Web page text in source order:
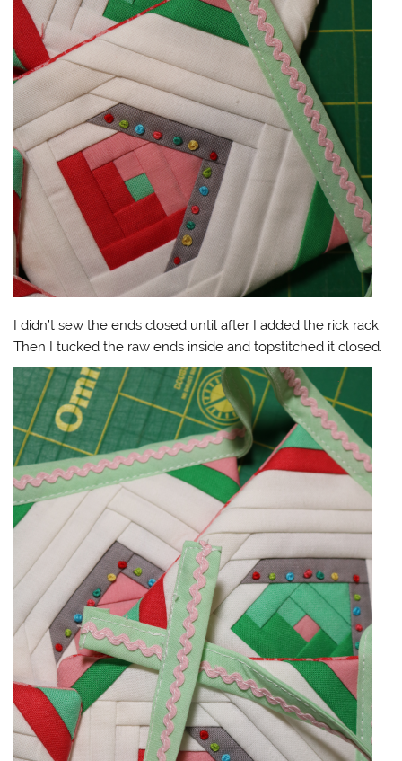
I didn’t sew the ends closed until after I added the rick rack.
Then I tucked the raw ends inside and topstitched it closed.